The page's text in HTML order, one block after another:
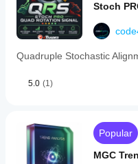
Stoch
Quadruple Stochastic
5.0 (1)
Popular
MGC